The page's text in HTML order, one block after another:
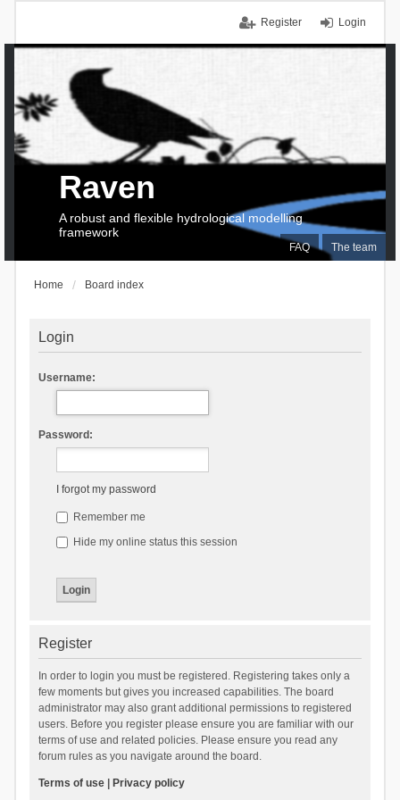
Login
Register
FAQ The team
Raven
A robust and flexible hydrological modelling
framework
Home Board index
Login
Username:
Password:
I forgot my password
Remember me
Hide my online status this session
Register
In order to login you must be registered. Registering takes only a
few moments but gives you increased capabilities. The board
administrator may also grant additional permissions to registered
users. Before you register please ensure you are familiar with our
terms of use and related policies. Please ensure you read any
forum rules as you navigate around the board.
Terms of use| Privacy policy